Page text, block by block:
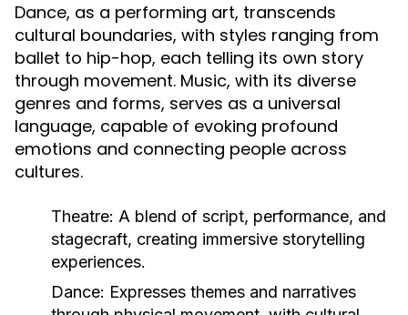
Dance, as a performing art, transcends
cultural boundaries, with styles ranging from
ballet to hip-hop, each telling its own story
through movement. Music, with its diverse
genres and forms, serves as a universal
language, capable of evoking profound
emotions and connecting people across
cultures.
Theatre: A blend of script, performance, and
stagecraft, creating immersive storytelling
experiences.
Dance: Expresses themes and narratives